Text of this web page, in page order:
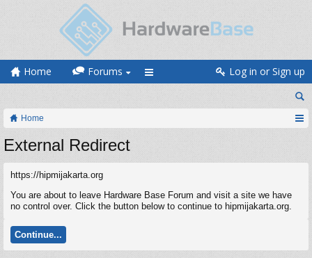
Home Forums Log in or Sign up
Home
External Redirect
https://hipmijakarta.org
You are about to leave Hardware Base Forum and visit a site we have
no control over. Click the button below to continue to hipmijakarta.org.
Continue...